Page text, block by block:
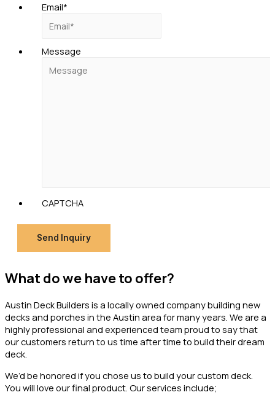
Email*
Message
CAPTCHA
Send Inquiry
What do we have to offer?
Austin Deck Builders is a locally owned company building new
decks and porches in the Austin area for many years. We are a
highly professional and experienced team proud to say that
our customers return to us time after time to build their dream
deck.
We’d be honored if you chose us to build your custom deck.
You will love our final product. Our services include;